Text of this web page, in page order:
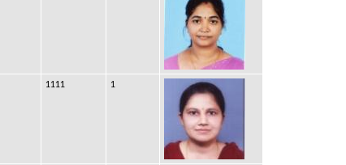
1111 1